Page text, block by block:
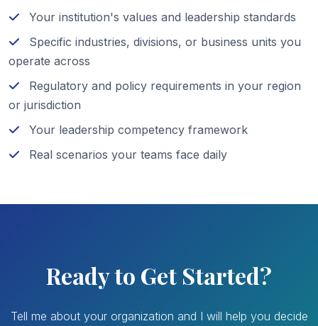
Your institution's values and leadership standards
Specific industries, divisions, or business units you
operate across
Regulatory and policy requirements in your region
or jurisdiction
Your leadership competency framework
Real scenarios your teams face daily
Ready to Get Started?
Tell me about your organization and I will help you decide